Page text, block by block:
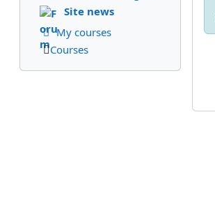
Site news
My courses
Courses